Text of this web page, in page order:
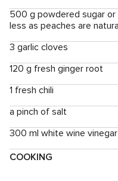
500 g powdered sugar or
less as peaches are
3 garlic cloves
120 g fresh ginger root
1 fresh chili
a pinch of salt
300 ml white wine vinegar
COOKING